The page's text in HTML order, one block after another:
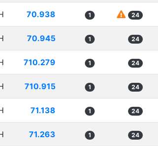
70.938 1 24
70.945 1 24
710.279 1 24
710.915 1 24
71.138 1 24
71.263 1 24